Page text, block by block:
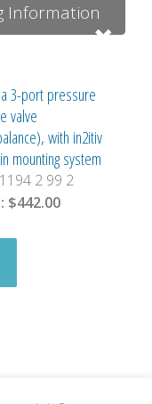
Information
3-port pressure
valve
with in2itiv
mounting system
1194 2 99 2
$442.00